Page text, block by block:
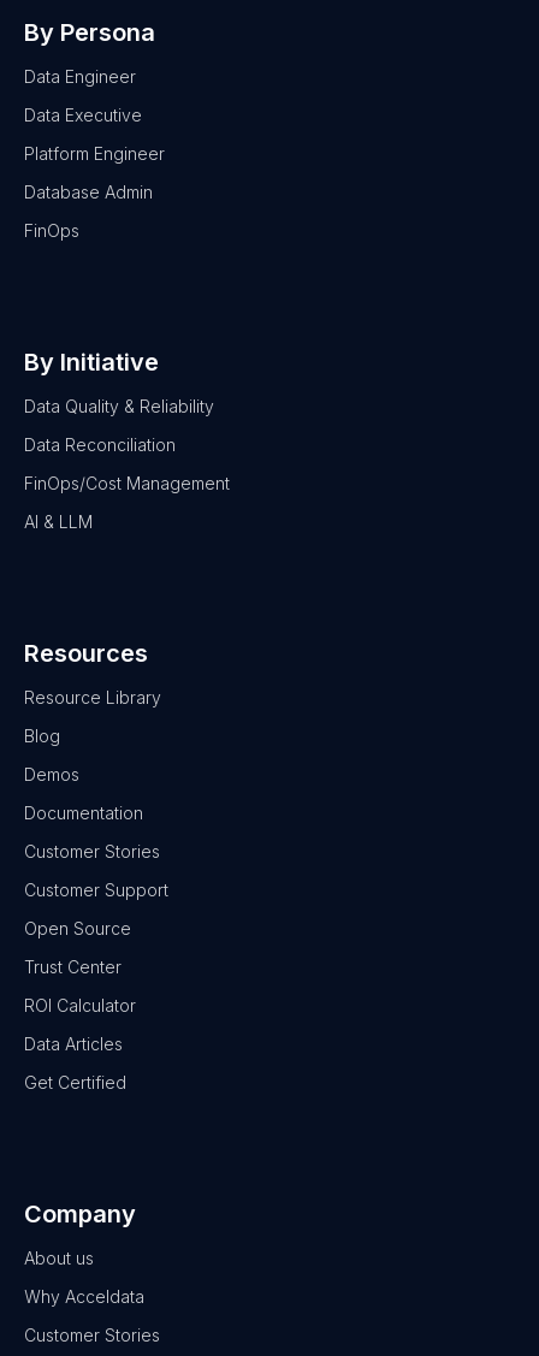
By Persona
Data Engineer
Data Executive
Platform Engineer
Database Admin
FinOps
By Initiative
Data Quality & Reliability
Data Reconciliation
FinOps/Cost Management
AI & LLM
Resources
Resource Library
Blog
Demos
Documentation
Customer Stories
Customer Support
Open Source
Trust Center
ROI Calculator
Data Articles
Get Certified
Company
About us
Why Acceldata
Customer Stories